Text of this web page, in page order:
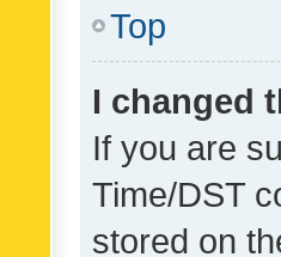
Top
I changed
If you are
Time/DST
stored on